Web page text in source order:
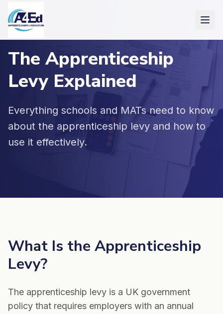
The Apprenticeship
Levy Explained
Everything schools and MATs need to know
about the apprenticeship levy and how to
use it effectively.
What Is the Apprenticeship
Levy?
The apprenticeship levy is a UK government
policy that requires employers with an annual